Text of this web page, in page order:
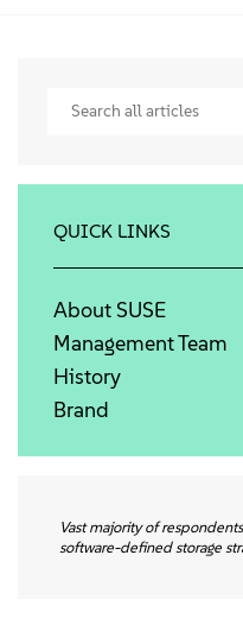
Downloads gratuitos
Vast majority of
software-defined storage
QUICK LINKS
About SUSE
Management Team
History
Brand